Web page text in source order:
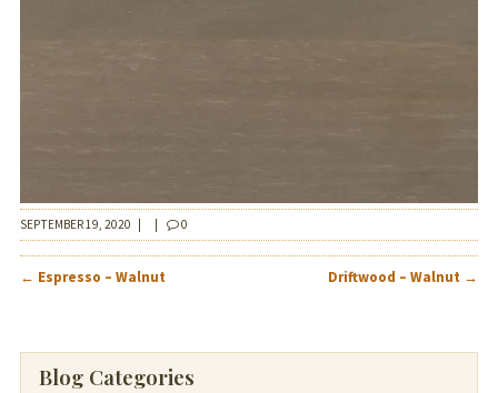
SEPTEMBER 19, 2020 0
POST
NAVIGATION
← Espresso – Walnut Driftwood – Walnut →
Blog Categories